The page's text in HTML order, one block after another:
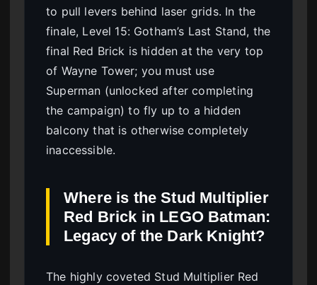
to pull levers behind laser grids. In the
finale, Level 15: Gotham’s Last Stand, the
final Red Brick is hidden at the very top
of Wayne Tower; you must use
Superman (unlocked after completing
the campaign) to fly up to a hidden
balcony that is otherwise completely
inaccessible.
Where is the Stud Multiplier
Red Brick in LEGO Batman:
Legacy of the Dark Knight?
The highly coveted Stud Multiplier Red